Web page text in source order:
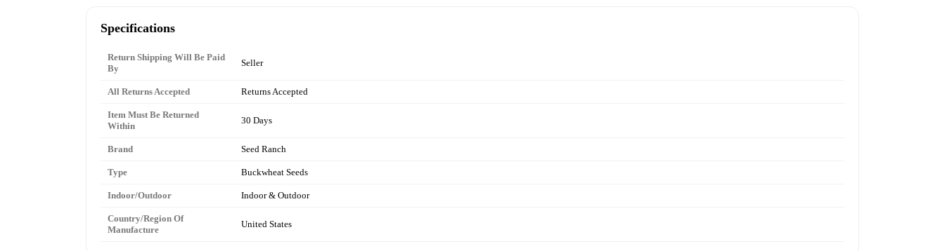
Specifications
Return Shipping Will Be Paid
By
Seller
All Returns Accepted Returns Accepted
Item Must Be Returned
Within
30 Days
Brand Seed Ranch
Type Buckwheat Seeds
Indoor/Outdoor Indoor & Outdoor
Country/Region Of
Manufacture
United States